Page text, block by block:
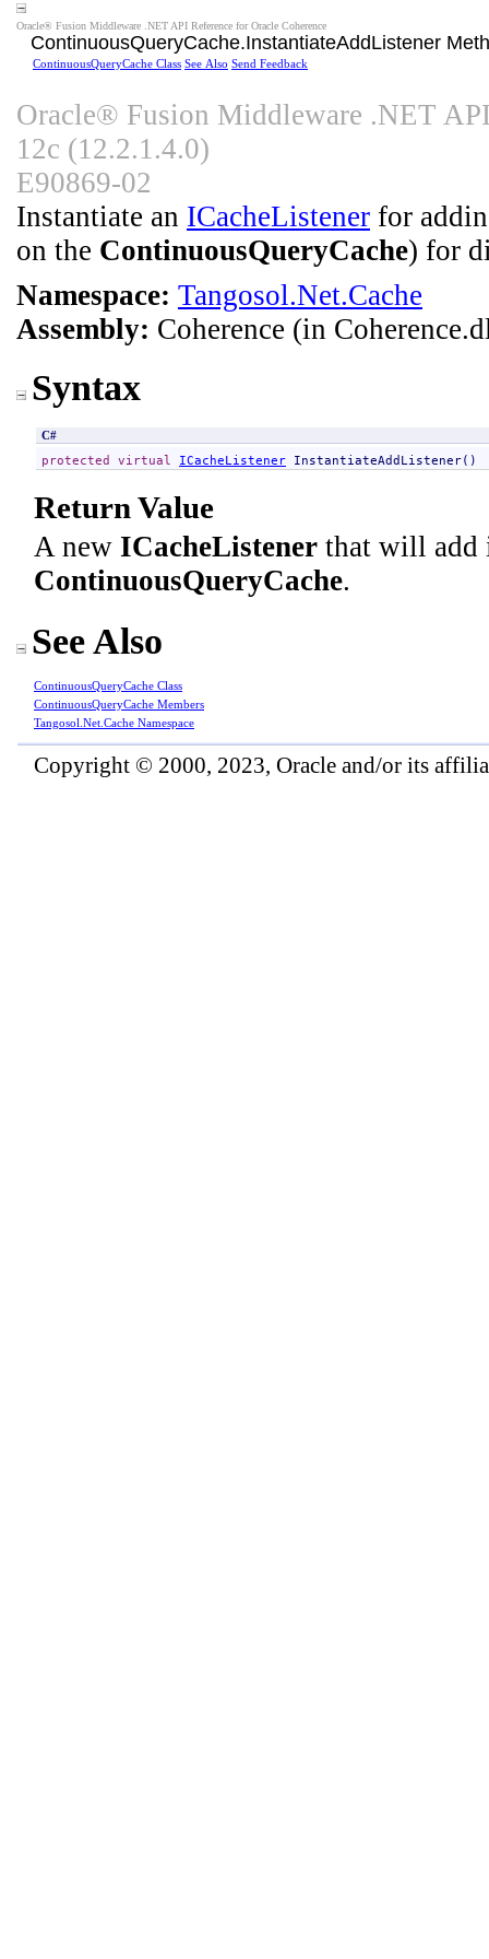
Oracle® Fusion Middleware .NET API Reference for Oracle Coherence
ContinuousQueryCache.InstantiateAddListener
ContinuousQueryCache Class See Also Send Feedback
Oracle® Fusion Middleware .NET
12c (12.2.1.4.0)
E90869-02
Instantiate an ICacheListener for
on the ContinuousQueryCache) for
Namespace: Tangosol.Net.Cache
Assembly: Coherence (in
Syntax
C#
protected virtual ICacheListener InstantiateAddListener()
Return Value
A new ICacheListener that will add
ContinuousQueryCache.
See Also
ContinuousQueryCache Class
ContinuousQueryCache Members
Tangosol.Net.Cache Namespace
Copyright © 2000, 2023, Oracle and/or its